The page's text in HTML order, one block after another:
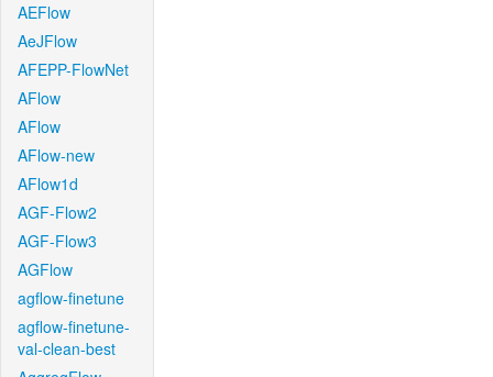
AEFlow
AeJFlow
AFEPP-FlowNet
AFlow
AFlow
AFlow-new
AFlow1d
AGF-Flow2
AGF-Flow3
AGFlow
agflow-finetune
agflow-finetune-
val-clean-best